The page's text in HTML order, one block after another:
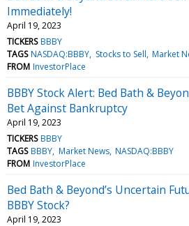
Immediately!
April 19, 2023
TICKERS BBBY
TAGS NASDAQ:BBBY Stocks to Sell Market
FROM InvestorPlace
BBBY Stock Alert: Bed Bath &
Bet Against Bankruptcy
April 19, 2023
TICKERS BBBY
TAGS BBBY Market News NASDAQ:BBBY
FROM InvestorPlace
Bed Bath & Beyond’s Uncertain
BBBY Stock?
April 19, 2023